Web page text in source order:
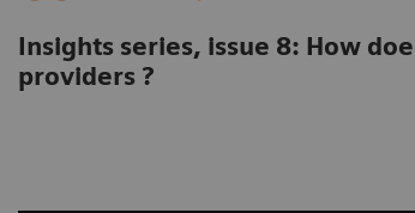
Insights series, issue 8: How
providers ?